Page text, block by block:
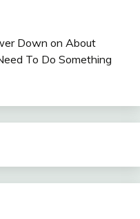
Down on About
To Do Something